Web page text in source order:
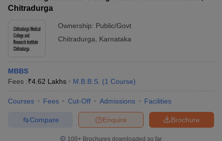
Chitradurga
Ownership: Public/Govt
Chitradurga
Karnataka
MBBS
Fees :₹4.62 Lakhs M.B.B.S. (1 Course)
Courses Fees Cut-Off Admissions Facilities
Brochure
Enquire
Compare
100+ Brochures downloaded so far